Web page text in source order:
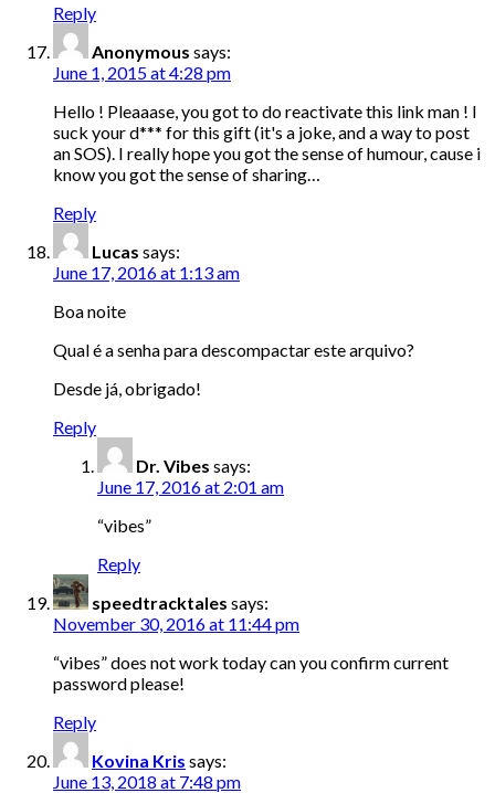
Reply
Anonymous says:
June 1, 2015 at 4:28 pm
Hello ! Pleaaase, you got to do reactivate this link man ! I
suck your d*** for this gift (it's a joke, and a way to post
an SOS). I really hope you got the sense of humour, cause i
know you got the sense of sharing…
Reply
Lucas says:
June 17, 2016 at 1:13 am
Boa noite
Qual é a senha para descompactar este arquivo?
Desde já, obrigado!
Reply
Dr. Vibes says:
June 17, 2016 at 2:01 am
“vibes”
Reply
speedtracktales says:
November 30, 2016 at 11:44 pm
“vibes” does not work today can you confirm current
password please!
Reply
Kovina Kris says:
June 13, 2018 at 7:48 pm